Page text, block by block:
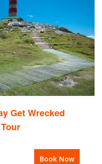
Get Wrecked
Book Now